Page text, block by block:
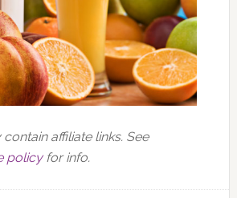
affiliate links. See
policyfor info.